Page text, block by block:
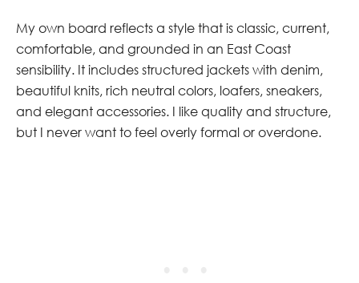
My own board reflects a style that is classic, current,
comfortable, and grounded in an East Coast
sensibility. It includes structured jackets with denim,
beautiful knits, rich neutral colors, loafers, sneakers,
and elegant accessories. I like quality and structure,
but I never want to feel overly formal or overdone.